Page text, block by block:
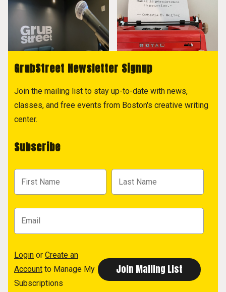
GrubStreet Newsletter Signup
Join the mailing list to stay up-to-date with news,
classes, and free events from Boston's creative writing
center.
Subscribe
Login or Create an
Account to Manage My
Subscriptions